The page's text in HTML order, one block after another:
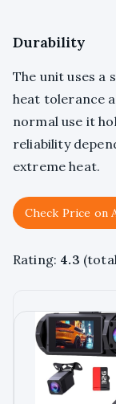
Durability
The unit uses a
heat tolerance
normal use it
reliability
extreme heat.
Check Price on
Rating: 4.3